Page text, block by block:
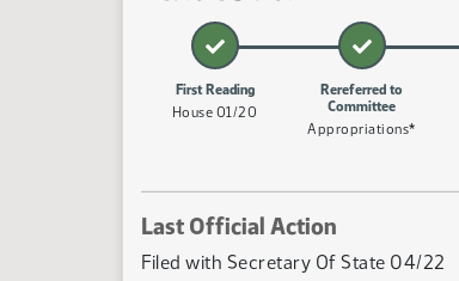
First Reading
House 01/20
Rereferred to
Committee
Appropriations*
Last Official Action
Filed with Secretary Of State 04/22